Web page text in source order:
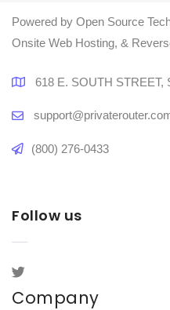
Powered by Open Source
Onsite Web Hosting, &
618 E. SOUTH STREET,
(800) 276-0433
Follow us
Company